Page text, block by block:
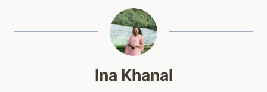
Ina Khanal